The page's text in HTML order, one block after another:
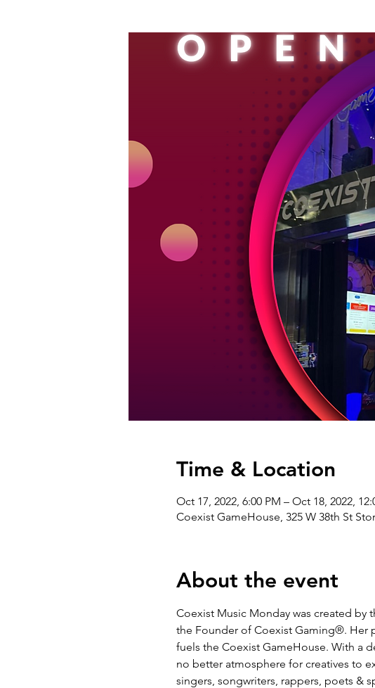
Time & Location
Oct 17, 2022, 6:00 PM – Oct 18, 2022,
Coexist GameHouse, 325 W 38th St
About the event
Coexist Music Monday was created
the Founder of Coexist Gaming®. Her
fuels the Coexist GameHouse. With a
no better atmosphere for creatives to
singers, songwriters, rappers, poets &